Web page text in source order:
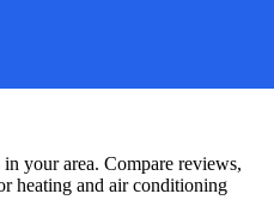
your area. Compare reviews,
heating and air conditioning